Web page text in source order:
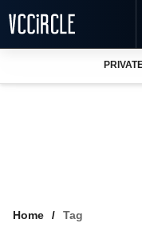
Home Tag